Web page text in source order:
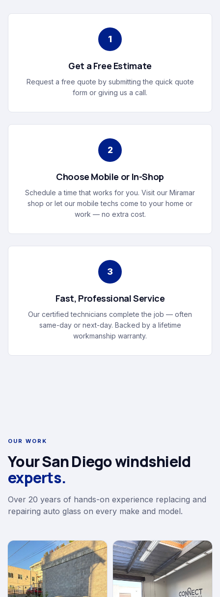
1
Get a Free Estimate
Request a free quote by submitting the quick quote
form or giving us a call.
2
Choose Mobile or In-Shop
Schedule a time that works for you. Visit our Miramar
shop or let our mobile techs come to your home or
work — no extra cost.
3
Fast, Professional Service
Our certified technicians complete the job — often
same-day or next-day. Backed by a lifetime
workmanship warranty.
OUR WORK
Your San Diego windshield
experts.
Over 20 years of hands-on experience replacing and
repairing auto glass on every make and model.